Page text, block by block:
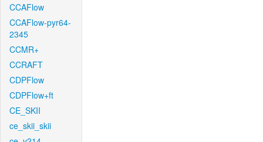
CCAFlow
CCAFlow-pyr64-
2345
CCMR+
CCRAFT
CDPFlow
CDPFlow+ft
CE_SKII
ce_skii_skii